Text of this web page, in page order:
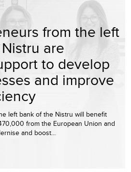
from the left
are
to develop
and improve
left bank of the Nistru will benefit
from the European Union and
and boost…